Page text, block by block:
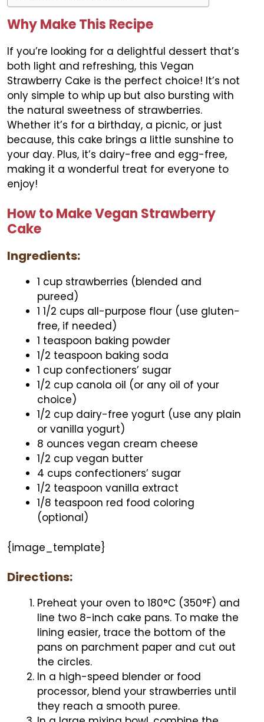
Why Make This Recipe
If you’re looking for a delightful dessert that’s
both light and refreshing, this Vegan
Strawberry Cake is the perfect choice! It’s not
only simple to whip up but also bursting with
the natural sweetness of strawberries.
Whether it’s for a birthday, a picnic, or just
because, this cake brings a little sunshine to
your day. Plus, it’s dairy-free and egg-free,
making it a wonderful treat for everyone to
enjoy!
How to Make Vegan Strawberry
Cake
Ingredients:
1 cup strawberries (blended and
pureed)
1 1/2 cups all-purpose flour (use gluten-
free, if needed)
1 teaspoon baking powder
1/2 teaspoon baking soda
1 cup confectioners’ sugar
1/2 cup canola oil (or any oil of your
choice)
1/2 cup dairy-free yogurt (use any plain
or vanilla yogurt)
8 ounces vegan cream cheese
1/2 cup vegan butter
4 cups confectioners’ sugar
1/2 teaspoon vanilla extract
1/8 teaspoon red food coloring
(optional)
{image_template}
Directions:
Preheat your oven to 180°C (350°F) and
line two 8-inch cake pans. To make the
lining easier, trace the bottom of the
pans on parchment paper and cut out
the circles.
In a high-speed blender or food
processor, blend your strawberries until
they reach a smooth puree.